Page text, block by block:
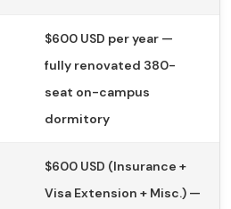
$600 USD per year —
fully renovated 380-
seat on-campus
dormitory
$600 USD (Insurance +
Visa Extension + Misc.) —